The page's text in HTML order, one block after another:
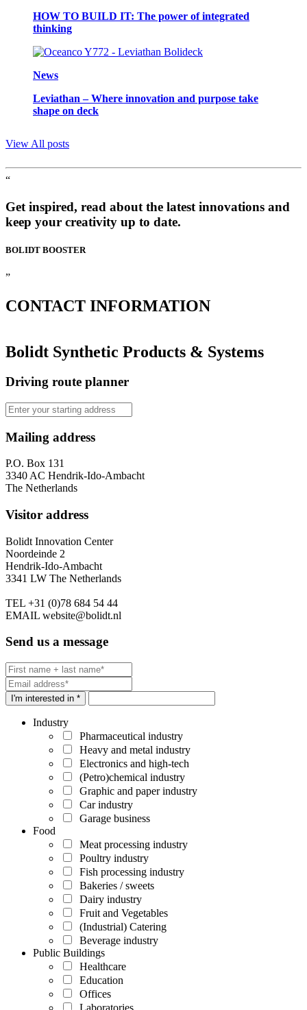
HOW TO BUILD IT: The power of integrated
thinking
News
Leviathan – Where innovation and purpose take
shape on deck
View All posts
“
Get inspired, read about the latest innovations and
keep your creativity up to date.
BOLIDT BOOSTER
”
CONTACT INFORMATION
Bolidt Synthetic Products & Systems
Driving route planner
Mailing address
P.O. Box 131
3340 AC Hendrik-Ido-Ambacht
The Netherlands
Visitor address
Bolidt Innovation Center
Noordeinde 2
Hendrik-Ido-Ambacht
3341 LW The Netherlands
TEL +31 (0)78 684 54 44
EMAIL website@bolidt.nl
Send us a message
I'm interested in *
Industry
Pharmaceutical industry
Heavy and metal industry
Electronics and high-tech
(Petro)chemical industry
Graphic and paper industry
Car industry
Garage business
Food
Meat processing industry
Poultry industry
Fish processing industry
Bakeries / sweets
Dairy industry
Fruit and Vegetables
(Industrial) Catering
Beverage industry
Public Buildings
Healthcare
Education
Offices